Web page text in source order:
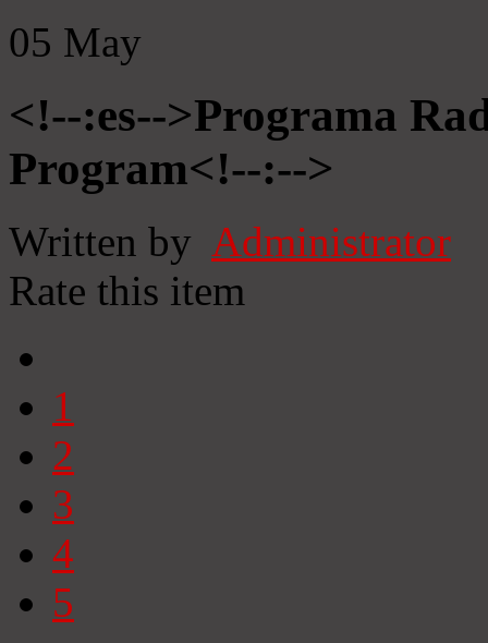
05 May
<!--:es-->Programa
Program<!--:-->
Written by Administrator
Rate this item
1
2
3
4
5